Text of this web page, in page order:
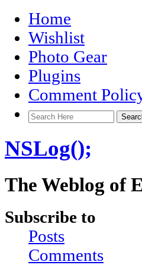
Home
Wishlist
Photo Gear
Plugins
Comment
NSLog();
The Weblog of
Subscribe to
Posts
Comments